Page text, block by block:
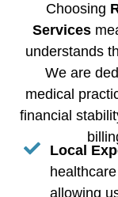
Choosing
Services
understands
We are
medical
financial
Local
allowing